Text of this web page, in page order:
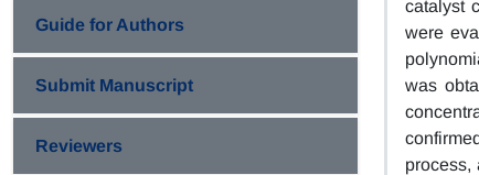
catalyst
were
was
process,
Guide for Authors
Submit Manuscript
Reviewers